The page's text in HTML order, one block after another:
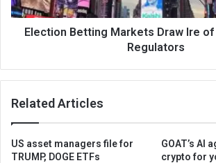
Election Betting Markets Draw Ire of
Regulators
Related Articles
US asset managers file for
TRUMP, DOGE ETFs
GOAT’s AI
crypto for